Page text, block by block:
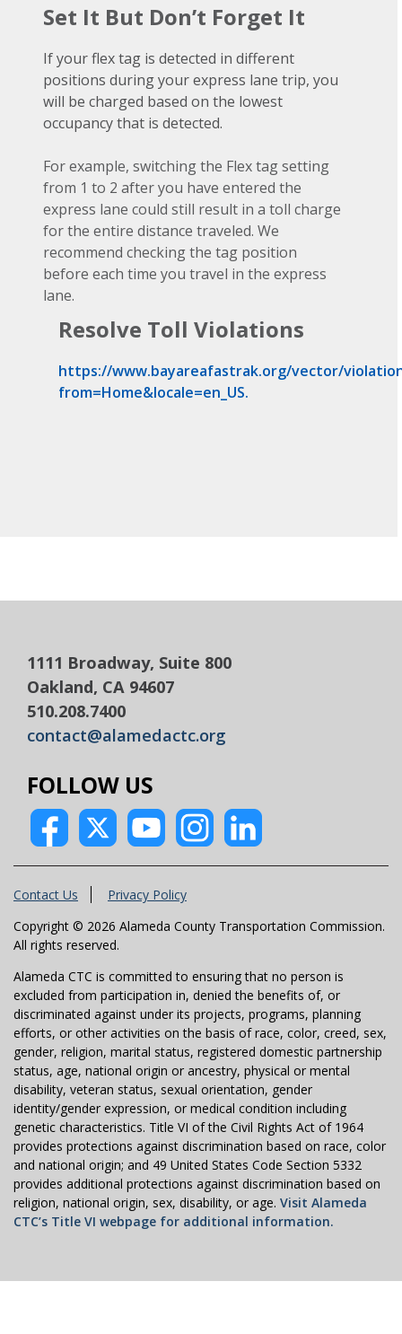
Set It But Don’t Forget It
If your flex tag is detected in different
positions during your express lane trip, you
will be charged based on the lowest
occupancy that is detected.
For example, switching the Flex tag setting
from 1 to 2 after you have entered the
express lane could still result in a toll charge
for the entire distance traveled. We
recommend checking the tag position
before each time you travel in the express
lane.
Resolve Toll Violations
https://www.bayareafastrak.org/vector/
from=Home&locale=en_US.
1111 Broadway, Suite 800
Oakland, CA 94607
510.208.7400
contact@alamedactc.org
FOLLOW US
Contact Us
Privacy Policy
Copyright © 2026 Alameda County Transportation Commission.
All rights reserved.
Alameda CTC is committed to ensuring that no person is
excluded from participation in, denied the benefits of, or
discriminated against under its projects, programs, planning
efforts, or other activities on the basis of race, color, creed, sex,
gender, religion, marital status, registered domestic partnership
status, age, national origin or ancestry, physical or mental
disability, veteran status, sexual orientation, gender
identity/gender expression, or medical condition including
genetic characteristics. Title VI of the Civil Rights Act of 1964
provides protections against discrimination based on race, color
and national origin; and 49 United States Code Section 5332
provides additional protections against discrimination based on
religion, national origin, sex, disability, or age. Visit Alameda
CTC’s Title VI webpage for additional information.